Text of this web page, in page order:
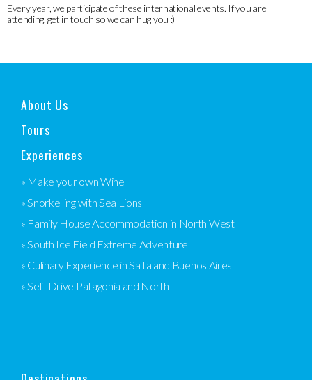
Every year, we participate of these international events. If you are
attending, get in touch so we can hug you :)
About Us
Tours
Experiences
» Make your own Wine
» Snorkelling with Sea Lions
» Family House Accommodation in North West
» South Ice Field Extreme Adventure
» Culinary Experience in Salta and Buenos Aires
» Self-Drive Patagonia and North